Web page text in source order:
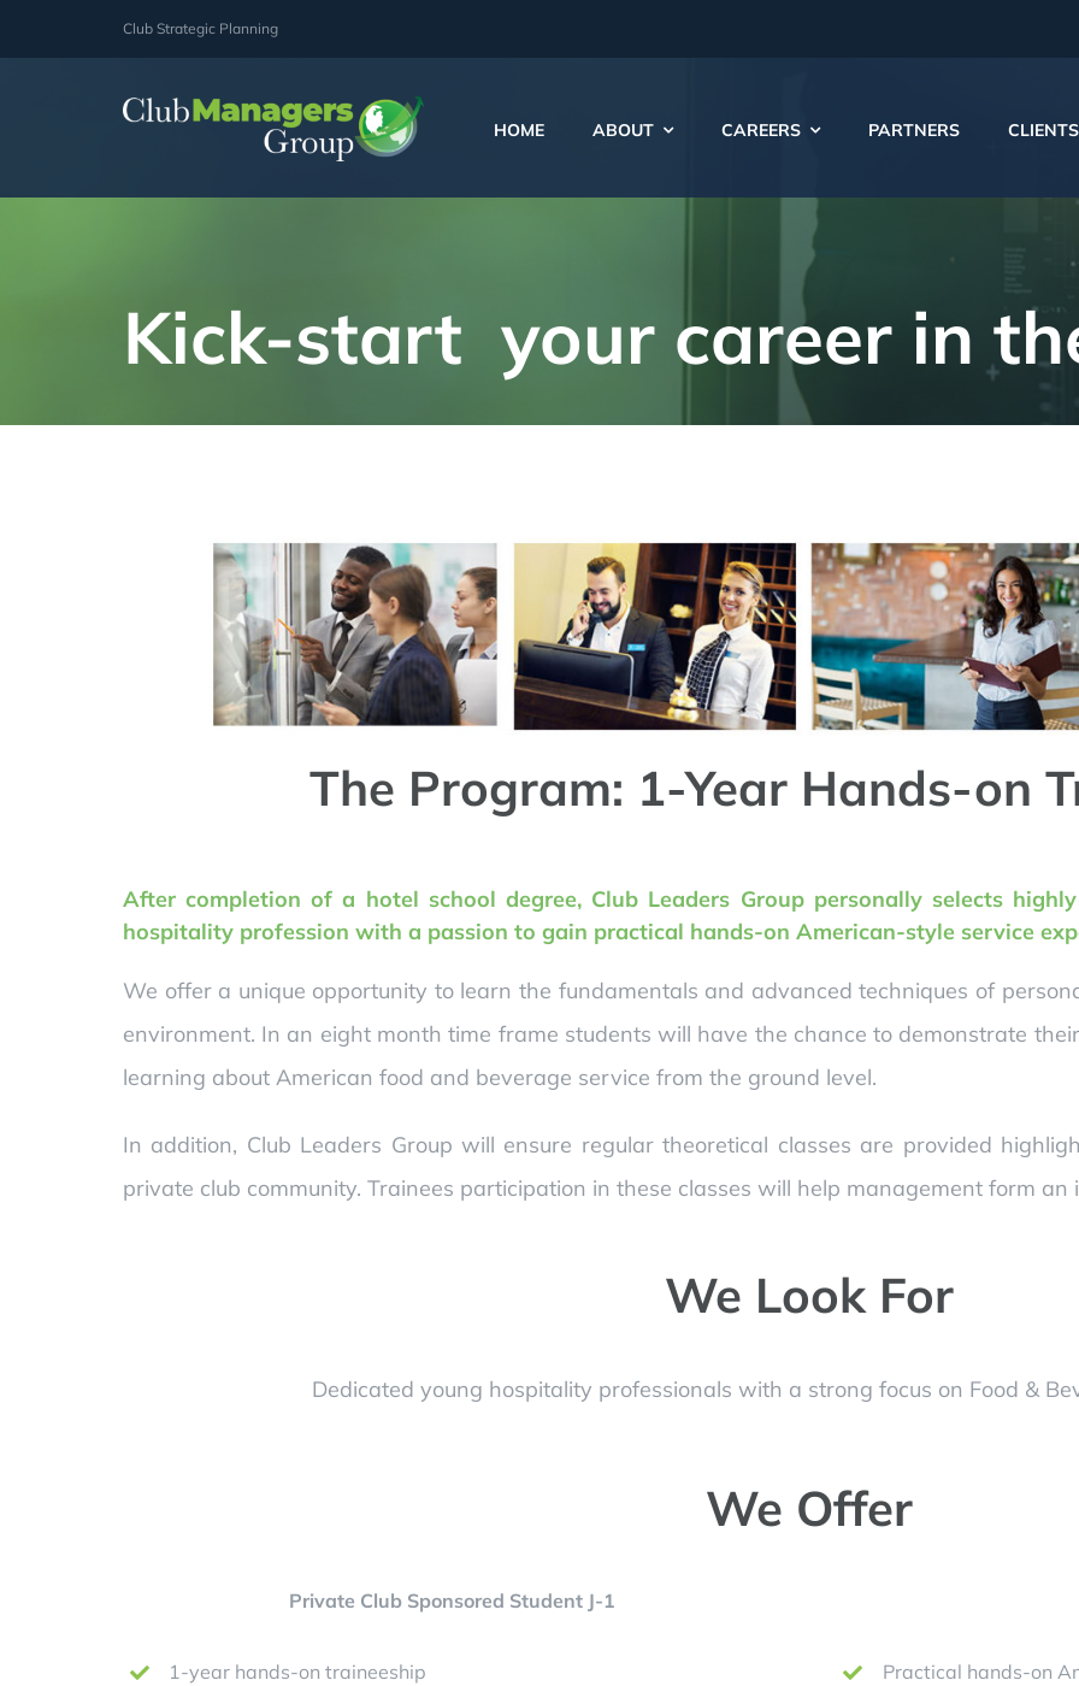
to
Club Strategic Planning
HOME ABOUT CAREERS PARTNERS CLIENTS
Kick-start your career in
The Program: 1-Year Hands-on
After completion of a hotel school degree, Club Leaders Group personally selects
hospitality profession with a passion to gain practical hands-on American-style service
We offer a unique opportunity to learn the fundamentals and advanced techniques of
environment. In an eight month time frame students will have the chance to demonstrate
learning about American food and beverage service from the ground level.
In addition, Club Leaders Group will ensure regular theoretical classes are provided
private club community. Trainees participation in these classes will help management form
We Look For
Dedicated young hospitality professionals with a strong focus on Food &
We Offer
Private Club Sponsored Student J-1
1-year hands-on traineeship
Practical hands-on